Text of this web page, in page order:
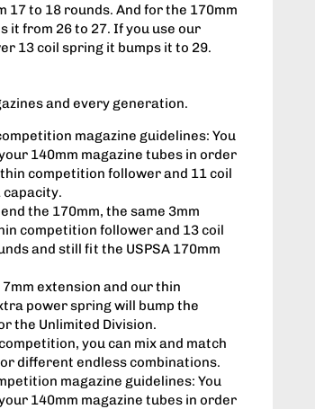
17 to 18 rounds. And for the 170mm
it from 26 to 27. If you use our
13 coil spring it bumps it to 29.
and every generation.
magazine guidelines: You
140mm magazine tubes in order
competition follower and 11 coil
capacity.
the 170mm, the same 3mm
competition follower and 13 coil
and still fit the USPSA 170mm
extension and our thin
power spring will bump the
the Unlimited Division.
you can mix and match
different endless combinations.
magazine guidelines: You
140mm magazine tubes in order